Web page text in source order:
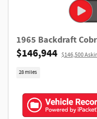
1965 Backdraft
$146,944 $146,500
28 miles